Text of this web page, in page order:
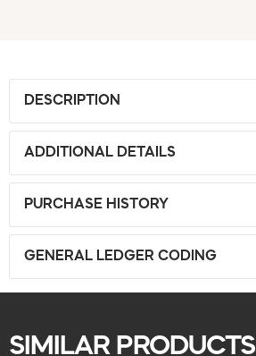
DESCRIPTION
ADDITIONAL DETAILS
PURCHASE HISTORY
GENERAL LEDGER CODING
SIMILAR PRODUCTS